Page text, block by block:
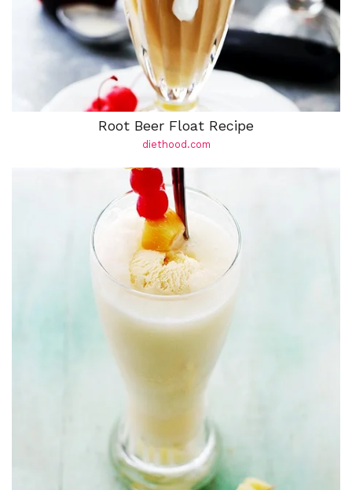
Root Beer Float Recipe
diethood.com